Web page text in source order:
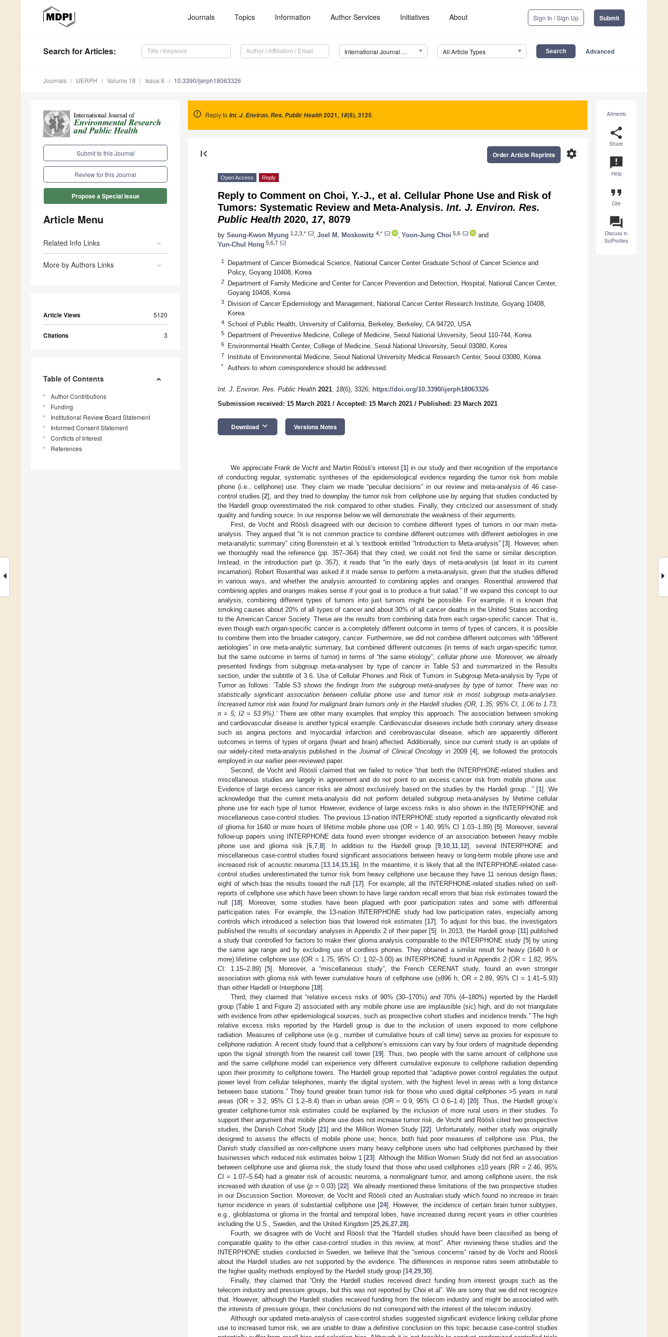
Journals Topics Information Author Services Initiatives About Sign In / Sign Up Submit
Search for Articles: International Journal of Environmental Research and Public Health (IJERPH) All Article Types Advanced
Journals IJERPH Volume 18 Issue 6 10.3390/ijerph18063326
Submit to this Journal
Review for this Journal
Propose a Special Issue
Article Menu
Related Info Links
More by Authors Links
Article Views 5120
Citations 3
Table of Contents
Author Contributions
Funding
Institutional Review Board Statement
Informed Consent Statement
Conflicts of Interest
References
Altmetric
share
Share
announcement
Help
format_quote
Cite
question_answer
Discuss in
SciProfiles
Reply to Int. J. Environ. Res. Public Health2021, 18(6), 3125.
first_page settings
Order Article Reprints
Open Access Reply
Reply to Comment on Choi, Y.-J., et al. Cellular Phone Use and Risk of
Tumors: Systematic Review and Meta-Analysis. Int. J. Environ. Res.
Public Health 2020, 17, 8079
by Seung-Kwon Myung 1,2,3,* Joel M. Moskowitz 4,* Yoon-Jung Choi 5,6
and
Yun-Chul Hong 5,6,7
1
Department of Cancer Biomedical Science, National Cancer Center Graduate School of Cancer Science and
Policy, Goyang 10408, Korea
2
Department of Family Medicine and Center for Cancer Prevention and Detection, Hospital, National Cancer Center,
Goyang 10408, Korea
3
Division of Cancer Epidemiology and Management, National Cancer Center Research Institute, Goyang 10408,
Korea
4 School of Public Health, University of California, Berkeley, Berkeley, CA 94720, USA
5 Department of Preventive Medicine, College of Medicine, Seoul National University, Seoul 110-744, Korea
6 Environmental Health Center, College of Medicine, Seoul National University, Seoul 03080, Korea
7 Institute of Environmental Medicine, Seoul National University Medical Research Center, Seoul 03080, Korea
* Authors to whom correspondence should be addressed.
Int. J. Environ. Res. Public Health 2021, 18(6), 3326; https://doi.org/10.3390/ijerph18063326
Submission received: 15 March 2021 / Accepted: 15 March 2021 / Published: 23 March 2021
Download keyboard_arrow_down Versions Notes
We appreciate Frank de Vocht and Martin Röösli’s interest [1] in our study and their recognition of the importance
of conducting regular, systematic syntheses of the epidemiological evidence regarding the tumor risk from mobile
phone (i.e., cellphone) use. They claim we made “peculiar decisions” in our review and meta-analysis of 46 case-
control studies [2], and they tried to downplay the tumor risk from cellphone use by arguing that studies conducted by
the Hardell group overestimated the risk compared to other studies. Finally, they criticized our assessment of study
quality and funding source. In our response below we will demonstrate the weakness of their arguments.
First, de Vocht and Röösli disagreed with our decision to combine different types of tumors in our main meta-
analysis. They argued that “it is not common practice to combine different outcomes with different aetiologies in one
meta-analytic summary” citing Borenstein et al.’s textbook entitled “Introduction to Meta-analysis” [3]. However, when
we thoroughly read the reference (pp. 357–364) that they cited, we could not find the same or similar description.
Instead, in the introduction part (p. 357), it reads that “in the early days of meta-analysis (at least in its current
incarnation). Robert Rosenthal was asked if it made sense to perform a meta-analysis, given that the studies differed
in various ways, and whether the analysis amounted to combining apples and oranges. Rosenthal answered that
combining apples and oranges makes sense if your goal is to produce a fruit salad.” If we expand this concept to our
analysis, combining different types of tumors into just tumors might be possible. For example, it is known that
smoking causes about 20% of all types of cancer and about 30% of all cancer deaths in the United States according
to the American Cancer Society. These are the results from combining data from each organ-specific cancer. That is,
even though each organ-specific cancer is a completely different outcome in terms of types of cancers, it is possible
to combine them into the broader category,cancer. Furthermore, we did not combine different outcomes with “different
aetiologies” in one meta-analytic summary, but combined different outcomes (in terms of each organ-specific tumor,
but the same outcome in terms of tumor) in terms of “the same etiology”,cellular phone use. Moreover, we already
presented findings from subgroup meta-analyses by type of cancer in Table S3 and summarized in the Results
section, under the subtitle of 3.6. Use of Cellular Phones and Risk of Tumors in Subgroup Meta-analysis by Type of
Tumor as follows: ‘Table S3 shows the findings from the subgroup meta-analyses by type of tumor. There was no
statistically significant association between cellular phone use and tumor risk in most subgroup meta-analyses.
Increased tumor risk was found for malignant brain tumors only in the Hardell studies (OR, 1.35; 95% CI, 1.06 to 1.73;
n = 5; I2 = 53.9%).’There are other many examples that employ this approach. The association between smoking
and cardiovascular disease is another typical example. Cardiovascular diseases include both coronary artery disease
such as angina pectoris and myocardial infarction and cerebrovascular disease, which are apparently different
outcomes in terms of types of organs (heart and brain) affected. Additionally, since our current study is an update of
our widely-cited meta-analysis published in the Journal of Clinical Oncology in 2009 [4], we followed the protocols
employed in our earlier peer-reviewed paper.
Second, de Vocht and Röösli claimed that we failed to notice “that both the INTERPHONE-related studies and
miscellaneous studies are largely in agreement and do not point to an excess cancer risk from mobile phone use.
Evidence of large excess cancer risks are almost exclusively based on the studies by the Hardell group...” [1]. We
acknowledge that the current meta-analysis did not perform detailed subgroup meta-analyses by lifetime cellular
phone use for each type of tumor. However, evidence of large excess risks is also shown in the INTERPHONE and
miscellaneous case-control studies. The previous 13-nation INTERPHONE study reported a significantly elevated risk
of glioma for 1640 or more hours of lifetime mobile phone use (OR = 1.40, 95% CI 1.03–1.89) [5]. Moreover, several
follow-up papers using INTERPHONE data found even stronger evidence of an association between heavy mobile
phone use and glioma risk [6 ,7 ,8]. In addition to the Hardell group [9 10 11 12], several INTERPHONE and
miscellaneous case-control studies found significant associations between heavy or long-term mobile phone use and
increased risk of acoustic neuroma [13, 14, 15, 16]. In the meantime, it is likely that all the INTERPHONE-related case-
control studies underestimated the tumor risk from heavy cellphone use because they have 11 serious design flaws;
eight of which bias the results toward the null [17]. For example, all the INTERPHONE-related studies relied on self-
reports of cellphone use which have been shown to have large random recall errors that bias risk estimates toward the
null [18]. Moreover, some studies have been plagued with poor participation rates and some with differential
participation rates. For example, the 13-nation INTERPHONE study had low participation rates, especially among
controls which introduced a selection bias that lowered risk estimates [17]. To adjust for this bias, the investigators
published the results of secondary analyses in Appendix 2 of their paper [5]. In 2013, the Hardell group [11] published
a study that controlled for factors to make their glioma analysis comparable to the INTERPHONE study [5] by using
the same age range and by excluding use of cordless phones. They obtained a similar result for heavy (1640 h or
more) lifetime cellphone use (OR = 1.75, 95% CI: 1.02–3.00) as INTERPHONE found in Appendix 2 (OR = 1.82, 95%
CI: 1.15–2.89) [5]. Moreover, a “miscellaneous study”, the French CERENAT study, found an even stronger
association with glioma risk with fewer cumulative hours of cellphone use (≥896 h; OR = 2.89, 95% CI = 1.41–5.93)
than either Hardell or Interphone [18].
Third, they claimed that “relative excess risks of 90% (30–170%) and 70% (4–180%) reported by the Hardell
group (Table 1 and Figure 2) associated with any mobile phone use are implausible (sic) high, and do not triangulate
with evidence from other epidemiological sources, such as prospective cohort studies and incidence trends.” The high
relative excess risks reported by the Hardell group is due to the inclusion of users exposed to more cellphone
radiation. Measures of cellphone use (e.g., number of cumulative hours of call time) serve as proxies for exposure to
cellphone radiation. A recent study found that a cellphone’s emissions can vary by four orders of magnitude depending
upon the signal strength from the nearest cell tower [19]. Thus, two people with the same amount of cellphone use
and the same cellphone model can experience very different cumulative exposure to cellphone radiation depending
upon their proximity to cellphone towers. The Hardell group reported that “adaptive power control regulates the output
power level from cellular telephones, mainly the digital system, with the highest level in areas with a long distance
between base stations.” They found greater brain tumor risk for those who used digital cellphones >5 years in rural
areas (OR = 3.2, 95% CI 1.2–8.4) than in urban areas (OR = 0.9, 95% CI 0.6–1.4) [20]. Thus, the Hardell group’s
greater cellphone-tumor risk estimates could be explained by the inclusion of more rural users in their studies. To
support their argument that mobile phone use does not increase tumor risk, de Vocht and Röösli cited two prospective
studies, the Danish Cohort Study [21] and the Million Women Study [22]. Unfortunately, neither study was originally
designed to assess the effects of mobile phone use; hence, both had poor measures of cellphone use. Plus, the
Danish study classified as non-cellphone users many heavy cellphone users who had cellphones purchased by their
businesses which reduced risk estimates below 1 [23]. Although the Million Women Study did not find an association
between cellphone use and glioma risk, the study found that those who used cellphones ≥10 years (RR = 2.46, 95%
CI = 1.07–5.64) had a greater risk of acoustic neuroma, a nonmalignant tumor, and among cellphone users, the risk
increased with duration of use (p = 0.03) [22]. We already mentioned these limitations of the two prospective studies
in our Discussion Section. Moreover, de Vocht and Röösli cited an Australian study which found no increase in brain
tumor incidence in years of substantial cellphone use [24]. However, the incidence of certain brain tumor subtypes,
e.g., glioblastoma or glioma in the frontal and temporal lobes, have increased during recent years in other countries
including the U.S., Sweden, and the United Kingdom [25 26 27 28].
Fourth, we disagree with de Vocht and Röösli that the “Hardell studies should have been classified as being of
comparable quality to the other case-control studies in this review, at most”. After reviewing these studies and the
INTERPHONE studies conducted in Sweden, we believe that the “serious concerns” raised by de Vocht and Röösli
about the Hardell studies are not supported by the evidence. The differences in response rates seem attributable to
the higher quality methods employed by the Hardell study group [14, 29 30].
Finally, they claimed that “Only the Hardell studies received direct funding from interest groups such as the
telecom industry and pressure groups, but this was not reported by Choi et al”. We are sorry that we did not recognize
that. However, although the Hardell studies received funding from the telecom industry and might be associated with
the interests of pressure groups, their conclusions do not correspond with the interest of the telecom industry.
Although our updated meta-analysis of case-control studies suggested significant evidence linking cellular phone
use to increased tumor risk, we are unable to draw a definitive conclusion on this topic because case-control studies